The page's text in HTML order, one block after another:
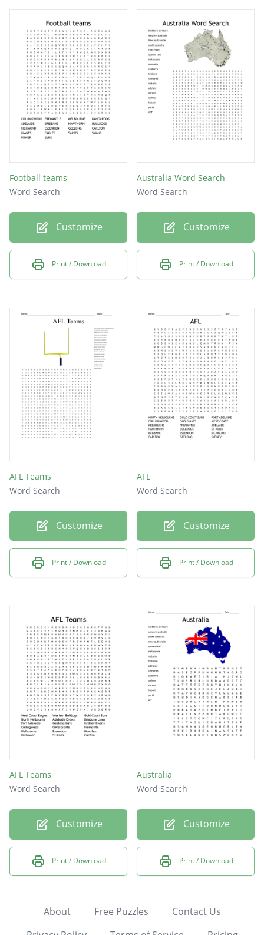
Football teams
Word Search
Customize
Print / Download
Australia Word Search
Word Search
Customize
Print / Download
AFL Teams
Word Search
Customize
Print / Download
AFL
Word Search
Customize
Print / Download
AFL Teams
Word Search
Customize
Print / Download
Australia
Word Search
Customize
Print / Download
About Free Puzzles
Contact Us